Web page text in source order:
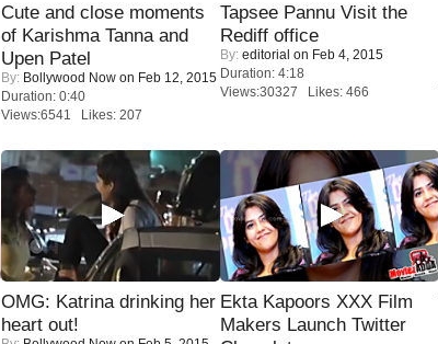
Cute and close moments
of Karishma Tanna and
Upen Patel
By: Bollywood Now on Feb 12, 2015
Duration: 0:40
Views:6541 Likes: 207
Tapsee Pannu Visit the
Rediff office
By: editorial on Feb 4, 2015
Duration: 4:18
Views:30327 Likes: 466
OMG: Katrina drinking her
heart out!
Ekta Kapoors XXX Film
Makers Launch Twitter